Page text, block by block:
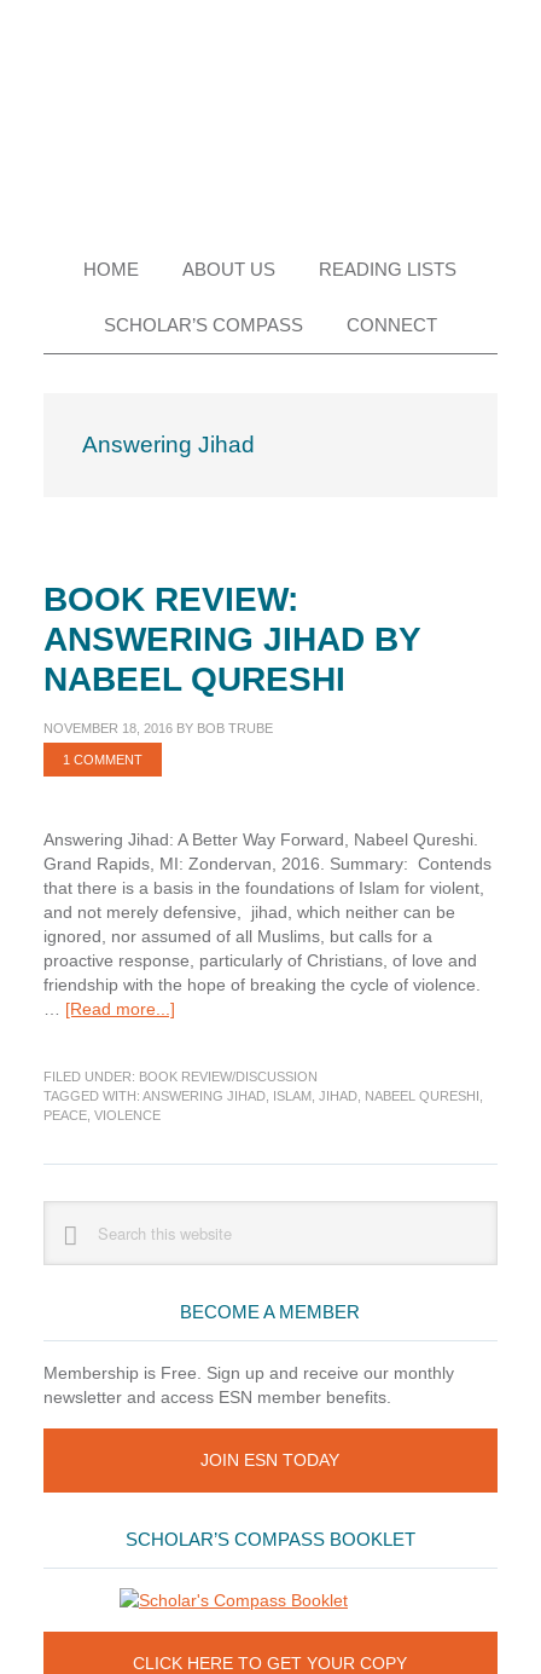
HOME ABOUT US READING LISTS
SCHOLAR’S COMPASS CONNECT
Answering Jihad
BOOK REVIEW:
ANSWERING JIHAD BY
NABEEL QURESHI
NOVEMBER 18, 2016BY BOB TRUBE
1 COMMENT
Answering Jihad: A Better Way Forward, Nabeel Qureshi.
Grand Rapids, MI: Zondervan, 2016. Summary: Contends
that there is a basis in the foundations of Islam for violent,
and not merely defensive, jihad, which neither can be
ignored, nor assumed of all Muslims, but calls for a
proactive response, particularly of Christians, of love and
friendship with the hope of breaking the cycle of violence.
[Read more...]about
Answering
Jihad
FILED UNDER: BOOK REVIEW/DISCUSSION
TAGGED WITH: ANSWERING JIHAD, ISLAM, JIHAD, NABEEL QURESHI
PEACE, VIOLENCE
Sidebar
website
BECOME A MEMBER
Membership is Free. Sign up and receive our monthly
newsletter and access ESN member benefits.
JOIN ESN TODAY
SCHOLAR’S COMPASS BOOKLET
CLICK HERE TO GET YOUR COPY